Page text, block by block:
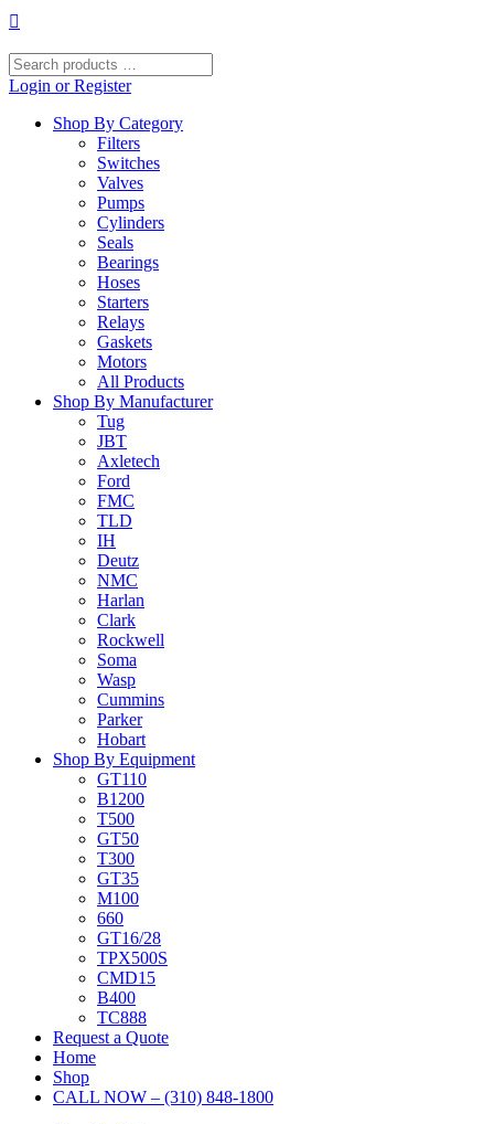
Skip
content
Search
products
Login or Register
Shop By Category
Filters
Switches
Valves
Pumps
Cylinders
Seals
Bearings
Hoses
Starters
Relays
Gaskets
Motors
All Products
Shop By Manufacturer
Tug
JBT
Axletech
Ford
FMC
TLD
IH
Deutz
NMC
Harlan
Clark
Rockwell
Soma
Wasp
Cummins
Parker
Hobart
Shop By Equipment
GT110
B1200
T500
GT50
T300
GT35
M100
660
GT16/28
TPX500S
CMD15
B400
TC888
Request a Quote
Home
Shop
CALL NOW – (310) 848-1800